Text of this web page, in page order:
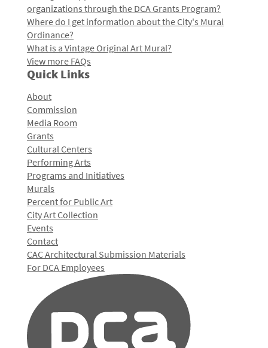
organizations through the DCA Grants Program?
Where do I get information about the City's Mural
Ordinance?
What is a Vintage Original Art Mural?
View more FAQs
Quick Links
About
Commission
Media Room
Grants
Cultural Centers
Performing Arts
Programs and Initiatives
Murals
Percent for Public Art
City Art Collection
Events
Contact
CAC Architectural Submission Materials
For DCA Employees